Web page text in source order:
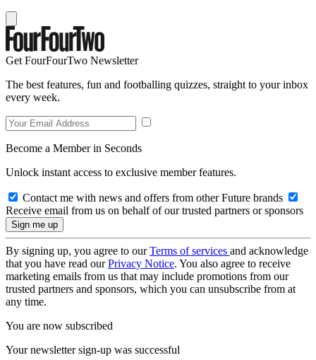
Get FourFourTwo Newsletter
The best features, fun and footballing quizzes, straight to your inbox
every week.
Become a Member in Seconds
Unlock instant access to exclusive member features.
Contact me with news and offers from other Future brands
Receive email from us on behalf of our trusted partners or sponsors
By signing up, you agree to ourTerms of services and acknowledge
that you have read ourPrivacy Notice. You also agree to receive
marketing emails from us that may include promotions from our
trusted partners and sponsors, which you can unsubscribe from at
any time.
You are now subscribed
Your newsletter sign-up was successful